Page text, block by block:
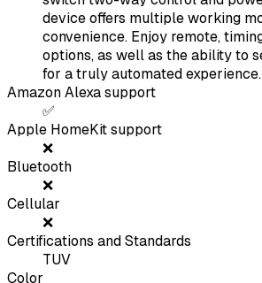
device offers multiple working
convenience. Enjoy remote,
options, as well as the ability to
for a truly automated experience.
Amazon Alexa support
✅
Apple HomeKit support
❌
Bluetooth
❌
Cellular
❌
Certifications and Standards
TUV
Color